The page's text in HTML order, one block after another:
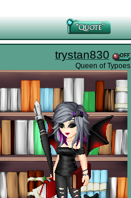
trystan830
Queen of Typoes